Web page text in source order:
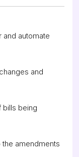
and automate
and
bills being
amendments